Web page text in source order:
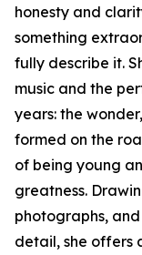
honesty and
something
fully describe it.
music and the
years: the
formed on the
of being young
greatness.
photographs,
detail, she offers